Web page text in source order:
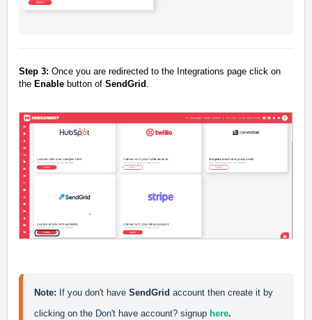
Step 3: Once you are redirected to the Integrations page click on
the Enable button of SendGrid
Note: If you don't have SendGrid account then create it by
clicking on the Don't have account? signup here.